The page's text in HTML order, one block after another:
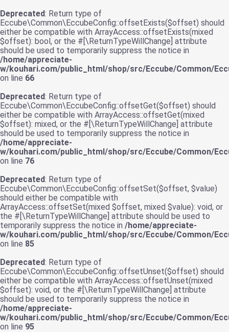
Deprecated: Return type of
Eccube\Common\EccubeConfig::offsetExists($offset) should
either be compatible with ArrayAccess::offsetExists(mixed
$offset): bool, or the #[\ReturnTypeWillChange] attribute
should be used to temporarily suppress the notice in
/home/appreciate-
w/kouhari.com/public_html/shop/src/Eccube/Common/
on line 66
Deprecated: Return type of
Eccube\Common\EccubeConfig::offsetGet($offset) should
either be compatible with ArrayAccess::offsetGet(mixed
$offset): mixed, or the #[\ReturnTypeWillChange] attribute
should be used to temporarily suppress the notice in
/home/appreciate-
w/kouhari.com/public_html/shop/src/Eccube/Common/
on line 76
Deprecated: Return type of
Eccube\Common\EccubeConfig::offsetSet($offset, $value)
should either be compatible with
ArrayAccess::offsetSet(mixed $offset, mixed $value): void, or
the #[\ReturnTypeWillChange] attribute should be used to
temporarily suppress the notice in /home/appreciate-
w/kouhari.com/public_html/shop/src/Eccube/Common/
on line 85
Deprecated: Return type of
Eccube\Common\EccubeConfig::offsetUnset($offset) should
either be compatible with ArrayAccess::offsetUnset(mixed
$offset): void, or the #[\ReturnTypeWillChange] attribute
should be used to temporarily suppress the notice in
/home/appreciate-
w/kouhari.com/public_html/shop/src/Eccube/Common/
on line 95